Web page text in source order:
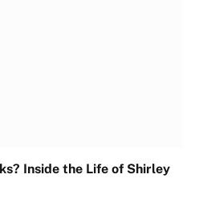
Inside the Life of Shirley